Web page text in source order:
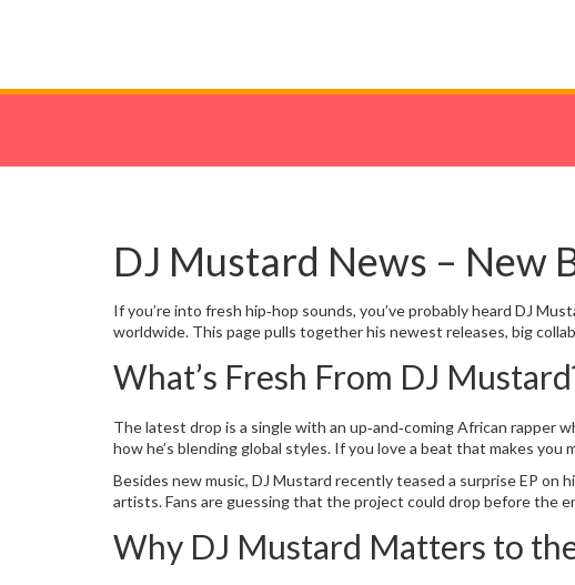
DJ Mustard News – New
If you’re into fresh hip‑hop sounds, you’ve probably heard DJ
worldwide. This page pulls together his newest releases, big
What’s Fresh From DJ
The latest drop is a single with an up‑and‑coming African rapper
how he’s blending global styles. If you love a beat that makes
Besides new music, DJ Mustard recently teased a surprise EP
artists. Fans are guessing that the project could drop before the
Why DJ Mustard Matters to